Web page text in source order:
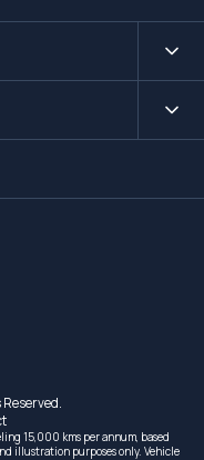
15,000 kms per annum, based
illustration purposes only. Vehicle